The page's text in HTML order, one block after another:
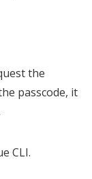
the
passcode, it
CLI.